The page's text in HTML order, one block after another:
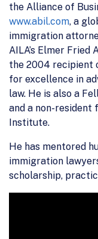
the Alliance of
www.abil.com, a
immigration
AILA’s Elmer
the 2004 recipient
for excellence in
law. He is also a
and a non-
Institute.
He has mentored
immigration
scholarship,